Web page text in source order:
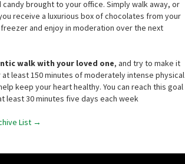
brought to your office. Simply walk away, or
receive a luxurious box of chocolates from your
and enjoy in moderation over the next
walk with your loved one, and try to make it
at least 150 minutes of moderately intense physical
keep your heart healthy. You can reach this goal
least 30 minutes five days each week
List →